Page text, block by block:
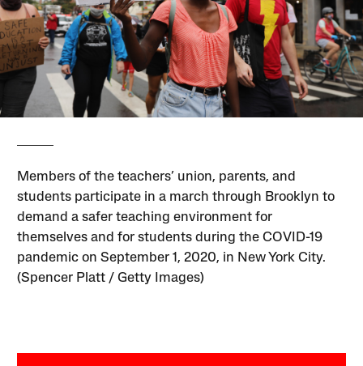
Members of the teachers’ union, parents, and
students participate in a march through Brooklyn to
demand a safer teaching environment for
themselves and for students during the COVID-19
pandemic on September 1, 2020, in New York City.
(Spencer Platt / Getty Images)